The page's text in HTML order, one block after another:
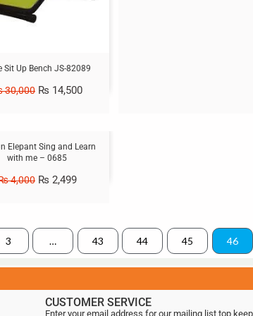
Sit Up Bench JS-82089
30,000 ₨ 14,500
Elepant Sing and Learn
with me – 0685
4,000 ₨ 2,499
3 … 43 44 45 46
CUSTOMER SERVICE
Enter your email address for our mailing list top